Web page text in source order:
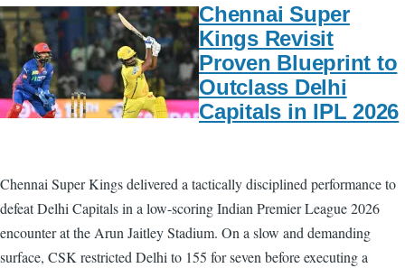
Chennai Super
Kings Revisit
Proven Blueprint to
Outclass Delhi
Capitals in IPL 2026
Chennai Super Kings delivered a tactically disciplined performance to
defeat Delhi Capitals in a low-scoring Indian Premier League 2026
encounter at the Arun Jaitley Stadium. On a slow and demanding
surface, CSK restricted Delhi to 155 for seven before executing a